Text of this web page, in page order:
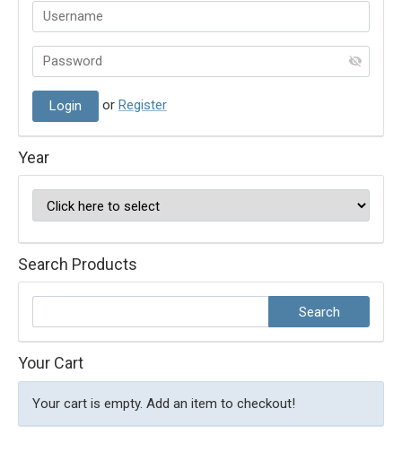
or Register
Year
Search Products
Your Cart
Your cart is empty. Add an item to checkout!